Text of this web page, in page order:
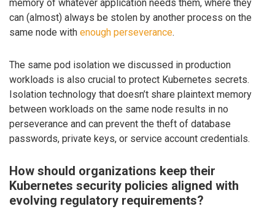
memory of whatever application needs them, where they
can (almost) always be stolen by another process on the
same node with enough perseverance.
The same pod isolation we discussed in production
workloads is also crucial to protect Kubernetes secrets.
Isolation technology that doesn’t share plaintext memory
between workloads on the same node results in no
perseverance and can prevent the theft of database
passwords, private keys, or service account credentials.
How should organizations keep their
Kubernetes security policies aligned with
evolving regulatory requirements?